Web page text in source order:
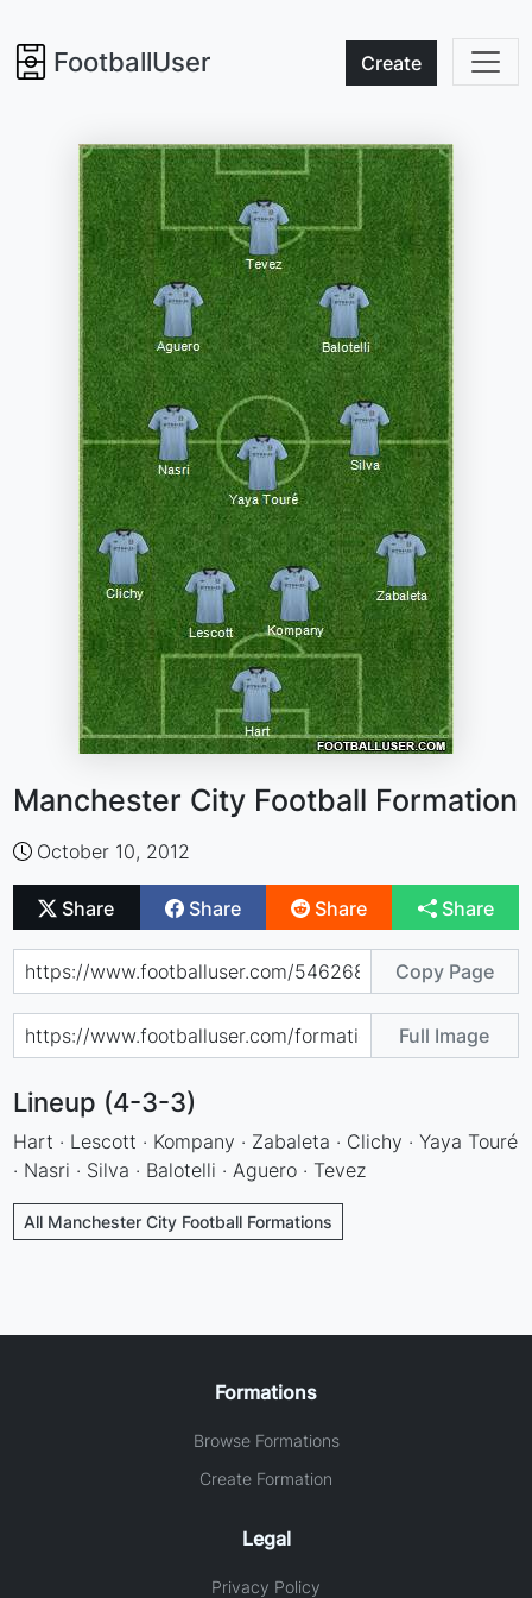
FootballUser Create
Manchester City Football Formation
October 10, 2012
Share Share Share Share
Copy Page
Full Image
Lineup (4-3-3)
Hart · Lescott · Kompany · Zabaleta · Clichy · Yaya Touré
· Nasri · Silva · Balotelli · Aguero · Tevez
All Manchester City Football Formations
Formations
Browse Formations
Create Formation
Legal
Privacy Policy